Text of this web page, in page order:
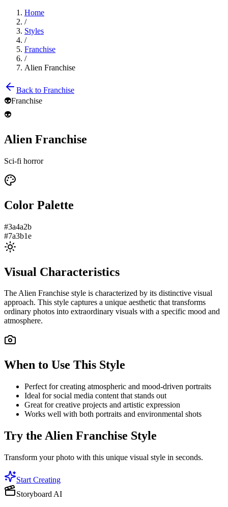
Home
/
Styles
/
Franchise
/
Alien Franchise
Back to Franchise
👽Franchise
👽
Alien Franchise
Sci-fi horror
Color Palette
#3a4a2b
#7a3b1e
Visual Characteristics
TheAlien Franchise style is characterized by its distinctive visual
approach. This style captures a unique aesthetic that transforms
ordinary photos into extraordinary visuals with a specific mood and
atmosphere.
When to Use This Style
Perfect for creating atmospheric and mood-driven portraits
Ideal for social media content that stands out
Great for creative projects and artistic expression
Works well with both portraits and environmental shots
Try the Alien Franchise Style
Transform your photo with this unique visual style in seconds.
Start Creating
Storyboard AI